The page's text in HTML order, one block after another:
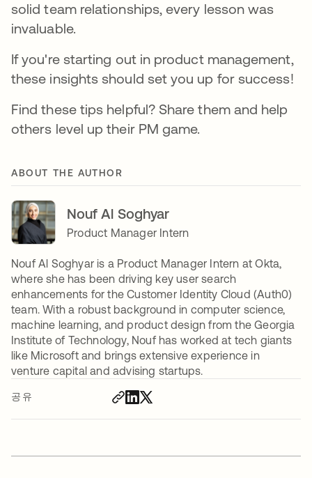
공유
solid team relationships, every lesson was
invaluable.
If you're starting out in product management,
these insights should set you up for success!
Find these tips helpful? Share them and help
others level up their PM game.
ABOUT THE AUTHOR
Nouf Al Soghyar
Product Manager Intern
Nouf Al Soghyar is a Product Manager Intern at Okta,
where she has been driving key user search
enhancements for the Customer Identity Cloud (Auth0)
team. With a robust background in computer science,
machine learning, and product design from the Georgia
Institute of Technology, Nouf has worked at tech giants
like Microsoft and brings extensive experience in
venture capital and advising startups.